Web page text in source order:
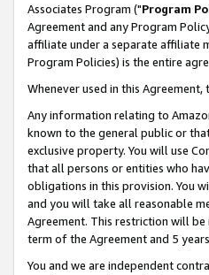
Associates Program ("Program
Agreement and any Program
affiliate under a separate affiliate
Program Policies) is the entire
Whenever used in this
Any information relating to
known to the general public or
exclusive property. You will use
that all persons or entities who
obligations in this provision. You
and you will take all reasonable
Agreement. This restriction will
term of the Agreement and 5
You and we are independent